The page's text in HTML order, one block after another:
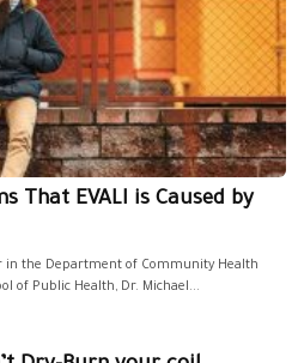
That EVALI is Caused by
in the Department of Community Health
of Public Health, Dr. Michael...